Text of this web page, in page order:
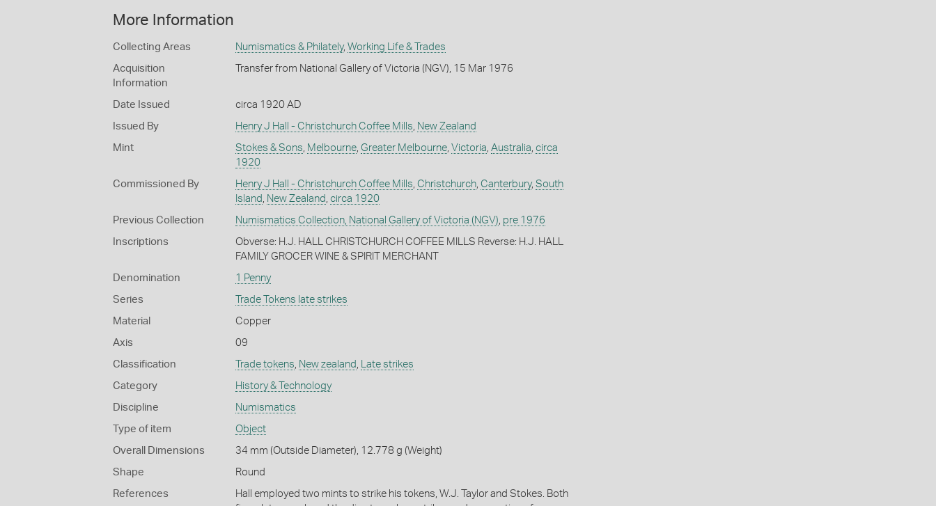
More Information
Collecting Areas Numismatics & Philately, Working Life & Trades
Acquisition
Information
Transfer from National Gallery of Victoria (NGV), 15 Mar 1976
Date Issued circa 1920 AD
Issued By Henry J Hall - Christchurch Coffee Mills, New Zealand
Mint Stokes & Sons, Melbourne, Greater Melbourne, Victoria, Australia, circa
1920
Commissioned By Henry J Hall - Christchurch Coffee Mills, Christchurch, Canterbury, South
Island , New Zealand , circa 1920
Previous Collection Numismatics Collection, National Gallery of Victoria (NGV), pre 1976
Inscriptions
Obverse: H.J. HALL CHRISTCHURCH COFFEE MILLS Reverse: H.J. HALL
FAMILY GROCER WINE & SPIRIT MERCHANT
Denomination 1 Penny
Series Trade Tokens late strikes
Material Copper
Axis 09
Classification Trade tokens, New zealand , Late strikes
Category History & Technology
Discipline Numismatics
Type of item Object
Overall Dimensions 34 mm (Outside Diameter), 12.778 g (Weight)
Shape Round
References
Hall employed two mints to strike his tokens, W.J. Taylor and Stokes. Both